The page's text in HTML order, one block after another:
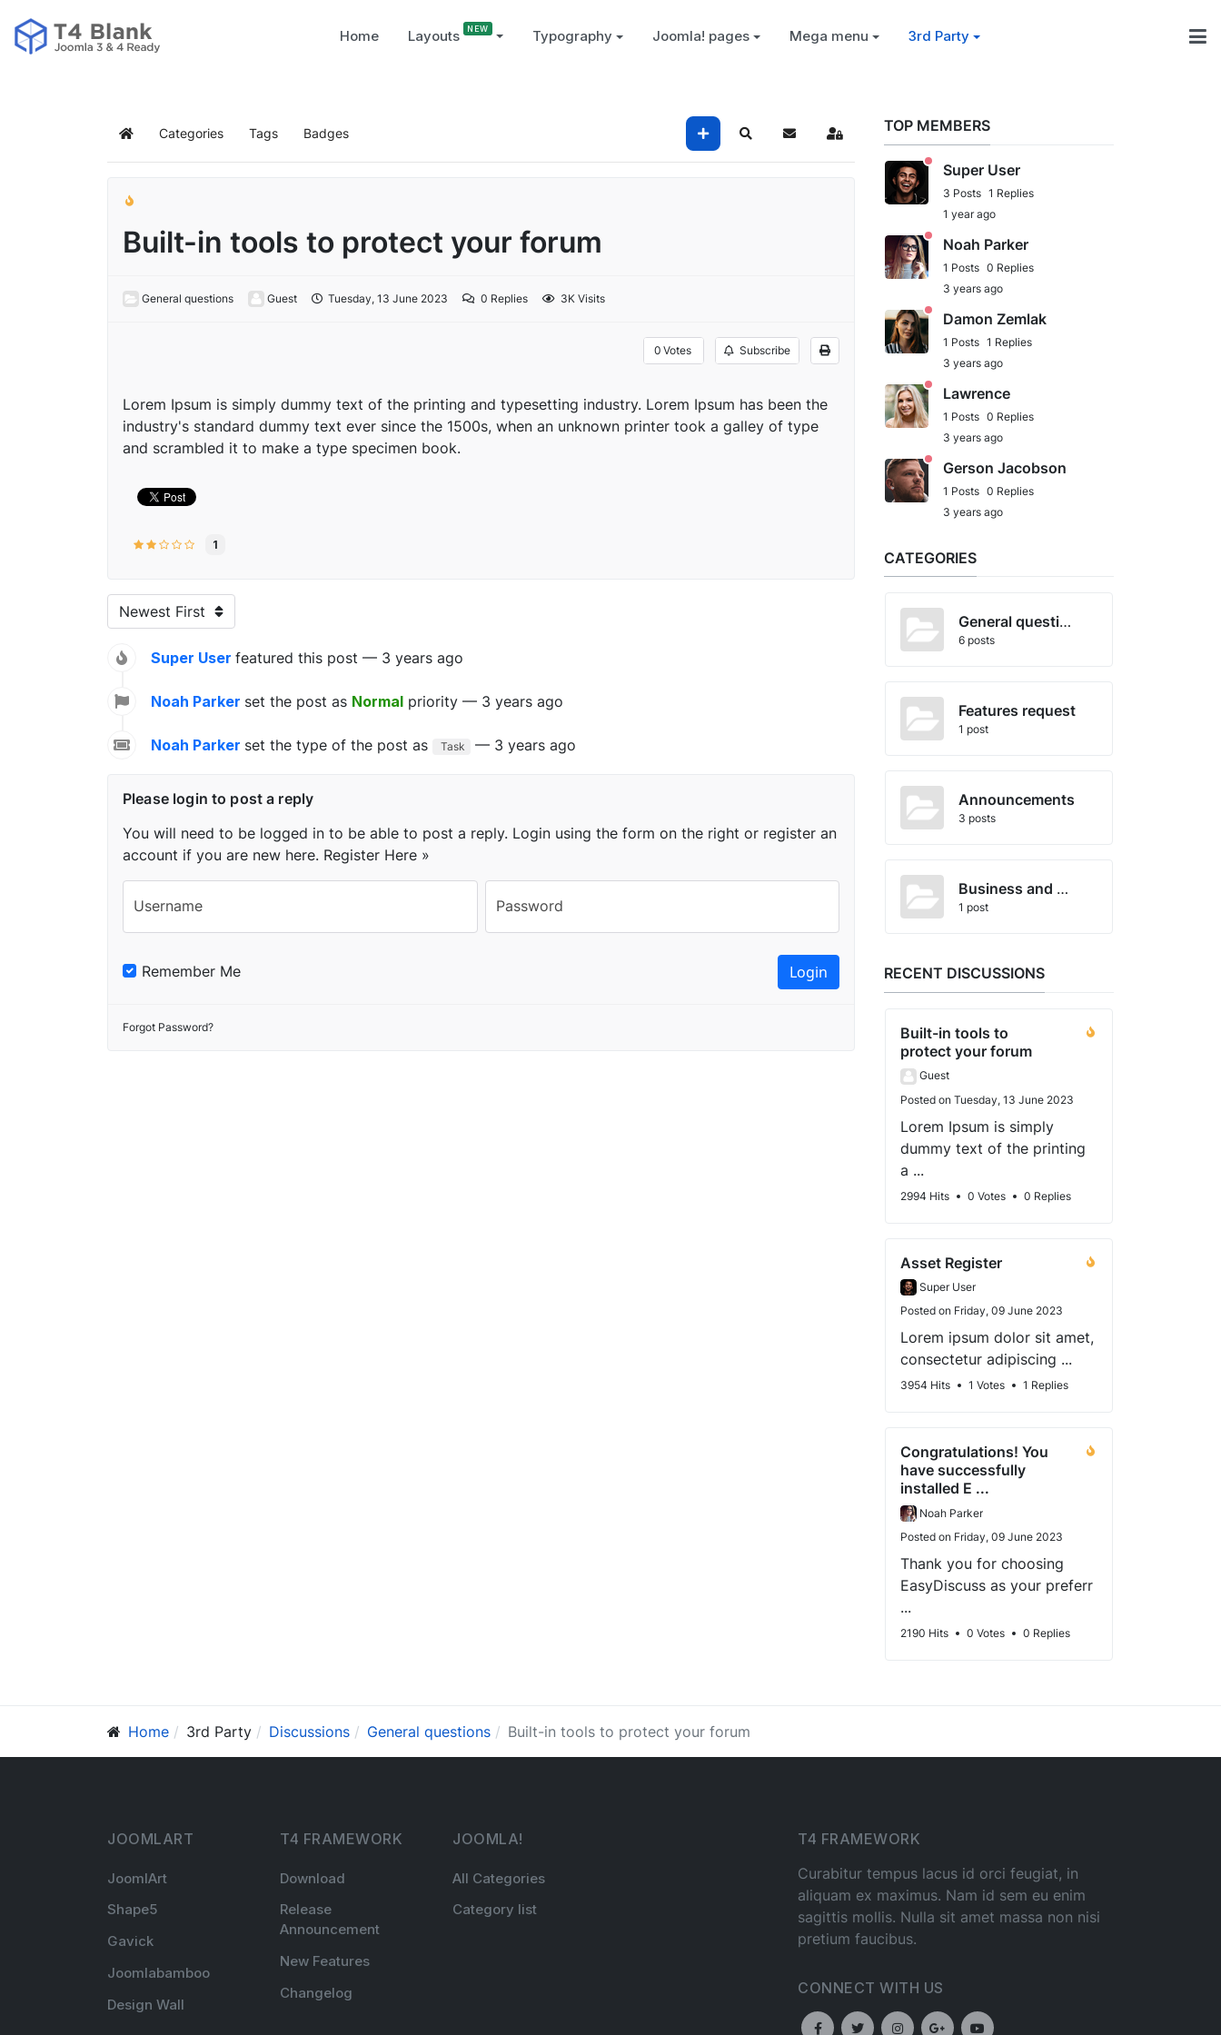
Home Layouts Typography Joomla! pages Mega menu 3rd Party
Categories Tags Badges
Built-in tools to protect your forum
General questions Guest Tuesday, 13 June 2023 0 Replies 3K Visits
0 Votes Subscribe
Lorem Ipsum is simply dummy text of the printing and typesetting industry. Lorem Ipsum has been the
industry's standard dummy text ever since the 1500s, when an unknown printer took a galley of type
and scrambled it to make a type specimen book.
1
Newest First
Super User featured this post — 3 years ago
Noah Parker set the post as Normal priority — 3 years ago
Noah Parker set the type of the post as Task — 3 years ago
Please login to post a reply
You will need to be logged in to be able to post a reply. Login using the form on the right or register an
account if you are new here. Register Here »
Username Password
Remember Me
Forgot Password?
TOP MEMBERS
Super User
3 Posts 1 Replies
1 year ago
Noah Parker
1 Posts 0 Replies
3 years ago
Damon Zemlak
1 Posts 1 Replies
3 years ago
Lawrence
1 Posts 0 Replies
3 years ago
Gerson Jacobson
1 Posts 0 Replies
3 years ago
CATEGORIES
General questions
6 posts
Features request
1 post
Announcements
3 posts
Business and Economics
1 post
RECENT DISCUSSIONS
Built-in tools to
protect your forum
2994 Hits 0 Votes 0 Replies
Guest
Posted on Tuesday, 13 June 2023
Lorem Ipsum is simply
dummy text of the printing
a ...
Asset Register
3954 Hits 1 Votes 1 Replies
Super User
Posted on Friday, 09 June 2023
Lorem ipsum dolor sit amet,
consectetur adipiscing ...
Congratulations! You
have successfully
installed E ...
2190 Hits 0 Votes 0 Replies
Noah Parker
Posted on Friday, 09 June 2023
Thank you for choosing
EasyDiscuss as your preferr
...
Home 3rd Party Discussions General questions Built-in tools to protect your forum
JOOMLART
JoomlArt
Shape5
Gavick
Joomlabamboo
Design Wall
T4 FRAMEWORK
Download
Release
Announcement
New Features
Changelog
JOOMLA!
All Categories
Category list
T4 FRAMEWORK
Curabitur tempus lacus id orci feugiat, in
aliquam ex maximus. Nam id sem eu enim
sagittis mollis. Nulla sit amet massa non nisi
pretium faucibus.
CONNECT WITH US